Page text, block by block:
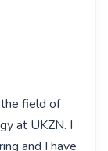
the field of
at UKZN. I
and I have